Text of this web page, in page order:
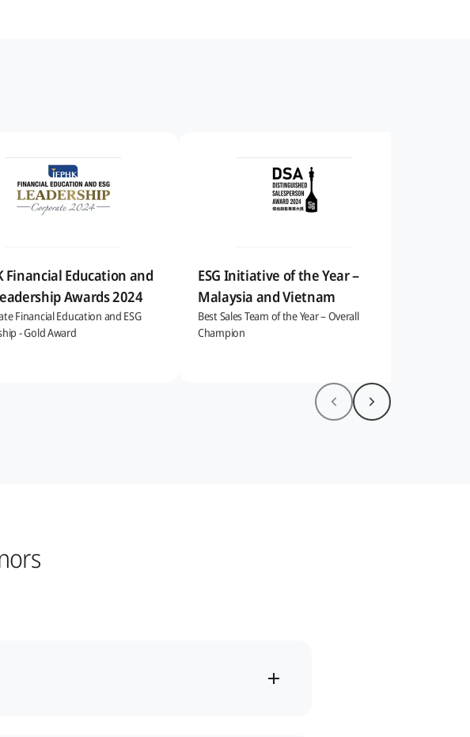
Financial Education and
Awards 2024
Financial Education and ESG
- Gold Award
ESG Initiative of the Year –
Malaysia and Vietnam
Best Sales Team of the Year – Overall
Champion